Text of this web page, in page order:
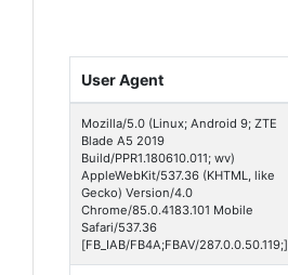
User Agent
Mozilla/5.0 (Linux; Android 9; ZTE
Blade A5 2019
Build/PPR1.180610.011; wv)
AppleWebKit/537.36 (KHTML, like
Gecko) Version/4.0
Chrome/85.0.4183.101 Mobile
Safari/537.36
[FB_IAB/FB4A;FBAV/287.0.0.50.119;]